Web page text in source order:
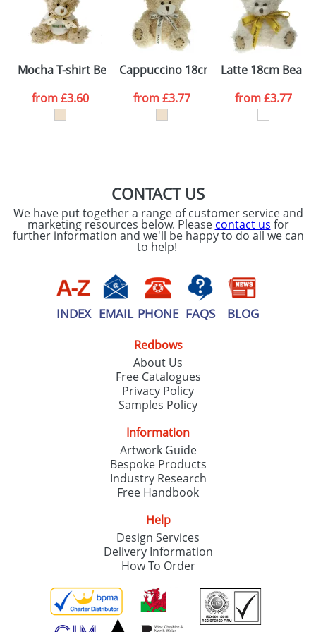
Artwork Notes
consent to your
processed as per
ourPrivacy Policy
ATTACH ARTWORK
Mocha T-shirt Bears
from£3.60
Cappuccino 18cm Bears
from£3.77
Latte 18cm Bears
from£3.77
CONTACT US
We have put together a range of customer service and
marketing resources below. Please contact us for
further information and we'll be happy to do all we can
to help!
INDEX EMAIL PHONE FAQS BLOG
Redbows
About Us
Free Catalogues
Privacy Policy
Samples Policy
Information
Artwork Guide
Bespoke Products
Industry Research
Free Handbook
Help
Design Services
Delivery Information
How To Order